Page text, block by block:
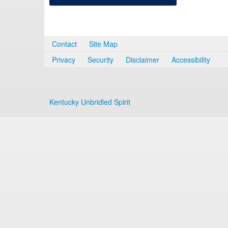
Contact
Site Map
Privacy
Security Disclaimer Accessibility
Kentucky Unbridled Spirit